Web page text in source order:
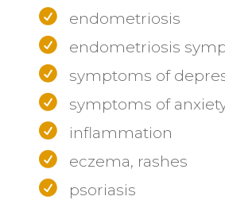
endometriosis
endometriosis
symptoms of
symptoms of
inflammation
eczema, rashes
psoriasis